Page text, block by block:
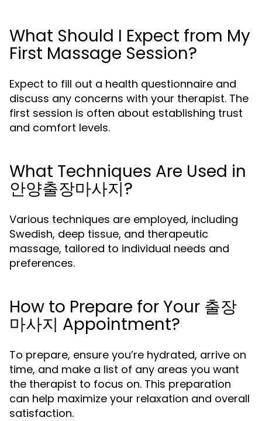
What Should I Expect from My
First Massage Session?
Expect to fill out a health questionnaire and
discuss any concerns with your therapist. The
first session is often about establishing trust
and comfort levels.
What Techniques Are Used in
안양출장마사지?
Various techniques are employed, including
Swedish, deep tissue, and therapeutic
massage, tailored to individual needs and
preferences.
How to Prepare for Your 출장
마사지 Appointment?
To prepare, ensure you’re hydrated, arrive on
time, and make a list of any areas you want
the therapist to focus on. This preparation
can help maximize your relaxation and overall
satisfaction.